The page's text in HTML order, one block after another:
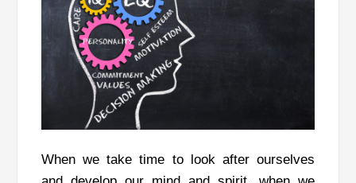
When we take time to look after ourselves